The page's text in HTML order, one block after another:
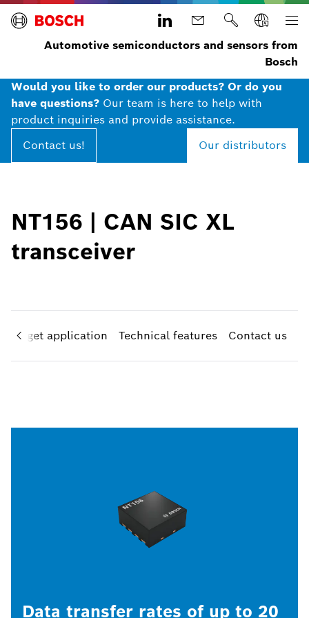
Automotive semiconductors and sensors from
Bosch
Would you like to order our products? Or do you
have questions? Our team is here to help with
product inquiries and provide assistance.
Contact us!
Our distributors
NT156​ | CAN SIC XL
transceiver
Target application Technical features Contact us
Data transfer rates of up to 20